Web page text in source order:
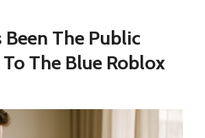
The Public
To The Blue Roblox